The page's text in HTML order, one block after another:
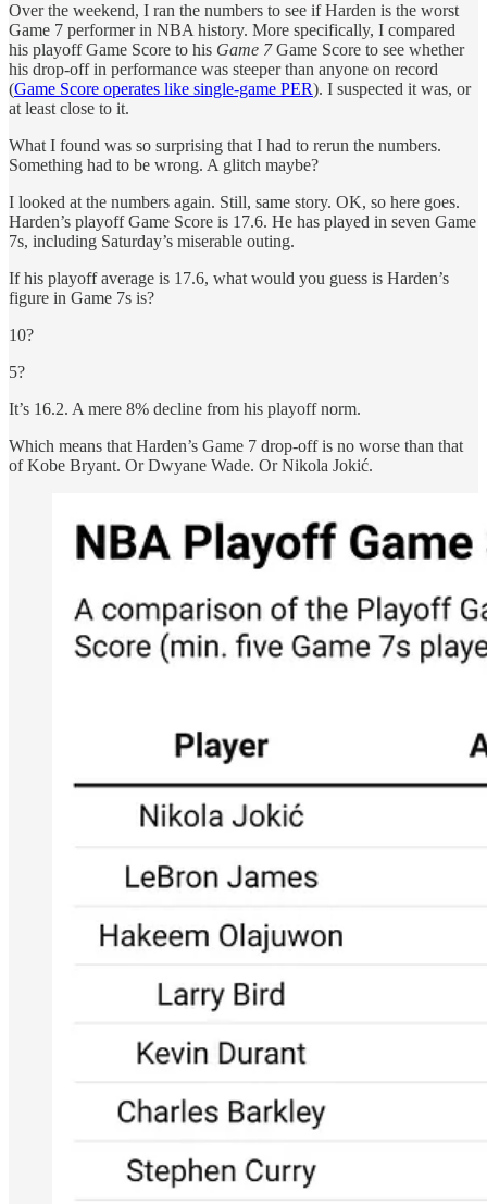
Over the weekend, I ran the numbers to see if Harden is the worst
Game 7 performer in NBA history. More specifically, I compared
his playoff Game Score to his Game 7Game Score to see whether
his drop-off in performance was steeper than anyone on record
(Game Score operates like single-game PER). I suspected it was, or
at least close to it.
What I found was so surprising that I had to rerun the numbers.
Something had to be wrong. A glitch maybe?
I looked at the numbers again. Still, same story. OK, so here goes.
Harden’s playoff Game Score is 17.6. He has played in seven Game
7s, including Saturday’s miserable outing.
If his playoff average is 17.6, what would you guess is Harden’s
figure in Game 7s is?
10?
5?
It’s 16.2. A mere 8% decline from his playoff norm.
Which means that Harden’s Game 7 drop-off is no worse than that
of Kobe Bryant. Or Dwyane Wade. Or Nikola Jokić.